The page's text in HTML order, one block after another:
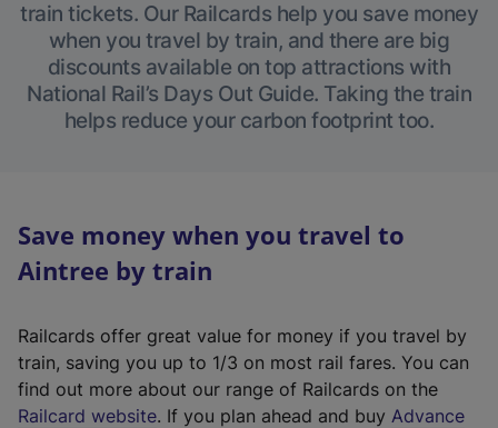
train tickets. Our Railcards help you save money
when you travel by train, and there are big
discounts available on top attractions with
National Rail’s Days Out Guide. Taking the train
helps reduce your carbon footprint too.
Save money when you travel to
Aintree by train
Railcards offer great value for money if you travel by
train, saving you up to 1/3 on most rail fares. You can
find out more about our range of Railcards on the
Railcard website(. If you plan ahead and buy Advance